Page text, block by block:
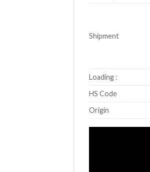
Shipment
Loading :
HS Code
Origin